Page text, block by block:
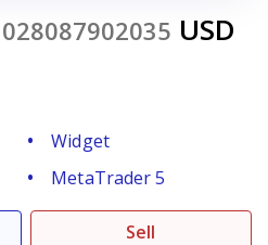
028087902035 USD
Widget
MetaTrader 5
Sell